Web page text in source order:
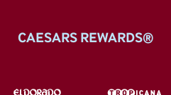
CAESARS REWARDS®